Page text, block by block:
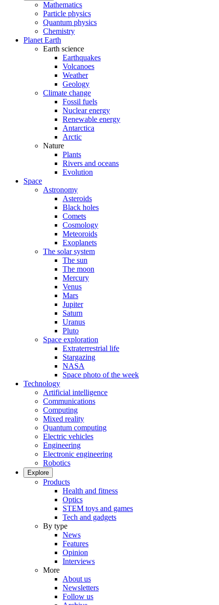
Mathematics
Particle physics
Quantum physics
Chemistry
Planet Earth
Earth science
Earthquakes
Volcanoes
Weather
Geology
Climate change
Fossil fuels
Nuclear energy
Renewable energy
Antarctica
Arctic
Nature
Plants
Rivers and oceans
Evolution
Space
Astronomy
Asteroids
Black holes
Comets
Cosmology
Meteoroids
Exoplanets
The solar system
The sun
The moon
Mercury
Venus
Mars
Jupiter
Saturn
Uranus
Pluto
Space exploration
Extraterrestrial life
Stargazing
NASA
Space photo of the week
Technology
Artificial intelligence
Communications
Computing
Mixed reality
Quantum computing
Electric vehicles
Engineering
Electronic engineering
Robotics
Explore
Products
Health and fitness
Optics
STEM toys and games
Tech and gadgets
By type
News
Features
Opinion
Interviews
More
About us
Newsletters
Follow us